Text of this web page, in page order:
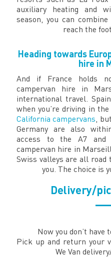
auxiliary heating and
season, you can
reach the
Heading towards
hire in
And if France holds
campervan hire in
international travel.
when you’re driving in
California campervans ,
Germany are also
access to the A7 and
campervan hire in
Swiss valleys are all
you. The choice is
Delivery/
Now you don’t
Pick up and return your
We Van